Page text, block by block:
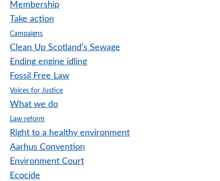
Membership
Take action
Campaigns
Clean Up Scotland’s Sewage
Ending engine idling
Fossil Free Law
Voices for Justice
What we do
Law reform
Right to a healthy environment
Aarhus Convention
Environment Court
Ecocide